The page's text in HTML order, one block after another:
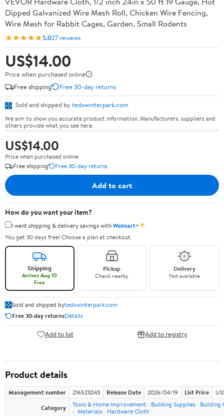
Dipped Galvanized Wire Mesh Roll, Chicken Wire Fencing,
Wire Mesh for Rabbit Cages, Garden, Small Rodents
★★★★★5.027 reviews
US$14.00
Price when purchased online
Free shipping
Free 30-day returns
Sold and shipped by tedxwinterpark.com
We aim to show you accurate product information. Manufacturers, suppliers and
others provide what you see here.
US$14.00
Price when purchased online
Free shipping
Free 30-day returns
Add to cart
How do you want your item?
I want shipping & delivery savings withWalmart+✦
You get 30 days free! Choose a plan at checkout.
Shipping
Arrives Aug 10
Free
Pickup
Check nearby
Delivery
Not available
Sold and shipped bytedxwinterpark.com
Free 30-day returnsDetails
Add to list Add to registry
Product details
Management number 216523243 Release Date 2026/04/19 List Price
Category
Tools & Home Improvement Building Supplies
Building
Materials
Hardware Cloth